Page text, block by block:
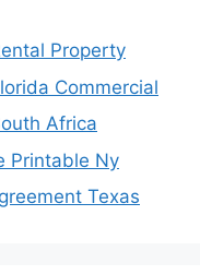
Property
Commercial
Africa
Printable Ny
Texas